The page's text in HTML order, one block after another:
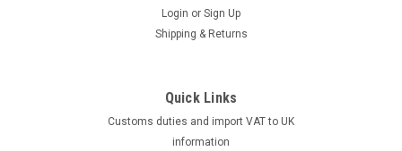
Login or Sign Up
Shipping & Returns
Quick Links
Customs duties and import VAT to UK
information